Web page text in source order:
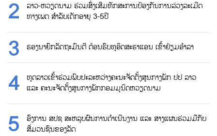
ລາວ-ຫວຽດນາມ ຮ່ວມສົ່ງເສີມທັກສະການປ້ອງກັນການລ່ວງລະເມີດ
ທາງເພດ ສຳລັບເດັກອາຍຸ 3-5ປີ
ຮອງນາຍົກລັດຖະມົນຕີ ຕ້ອນຮົບທູອິດສະຣາແອນ ເຂົ້າຢ້ຽມອຳລາ
ທູດລາວເຂົ້າຮ່ວມພົບປະລະຫວ່າງຄະນະຈັດຕັ້ງສູນກາງພັກ ປປ ລາວ
ແລະ ຄະນະຈັດຕັ້ງສູນກາງພັກກອມມູນິດຫວຽດນາມ
ອົງການ ສປຊ ສະຫລຸບຜົນການດຳເນີນງານ ແລະ ສາງແຜນຮ່ວມມືກັບ
ສື່ມວນຊົນຂອງລັດ